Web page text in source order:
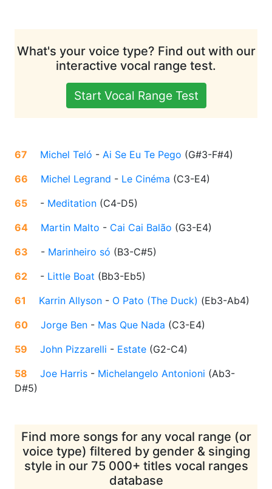
What's your voice type? Find out with our
interactive vocal range test.
Start Vocal Range Test
67 Michel Teló - Ai Se Eu Te Pego (G#3-F#4)
66
Michel Legrand - Le Cinéma (C3-E4)
65
- Meditation (C4-D5)
64
Martin Malto - Cai Cai Balão (G3-E4)
63
- Marinheiro só (B3-C#5)
62
- Little Boat (Bb3-Eb5)
61
Karrin Allyson - O Pato (The Duck) (Eb3-Ab4)
60
Jorge Ben - Mas Que Nada (C3-E4)
59
John Pizzarelli - Estate (G2-C4)
58
Joe Harris - Michelangelo Antonioni (Ab3-
D#5)
Find more songs for any vocal range (or
voice type) filtered by gender & singing
style in our 75 000+ titles vocal ranges
database